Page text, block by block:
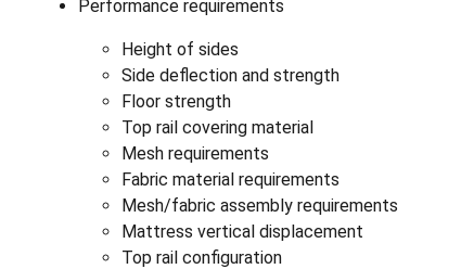
Performance requirements
Height of sides
Side deflection and strength
Floor strength
Top rail covering material
Mesh requirements
Fabric material requirements
Mesh/fabric assembly requirements
Mattress vertical displacement
Top rail configuration